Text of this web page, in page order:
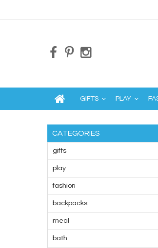
GIFTS PLAY
CATEGORIES
gifts
play
fashion
backpacks
meal
bath